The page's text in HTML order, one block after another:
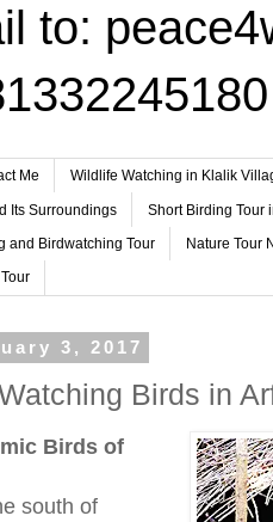
to:
Me Wildlife Watching in Klalik
Its Surroundings Short Birding Tour
and Birdwatching Tour Nature Tour
3, 2017
Birds in
Birds of
south of